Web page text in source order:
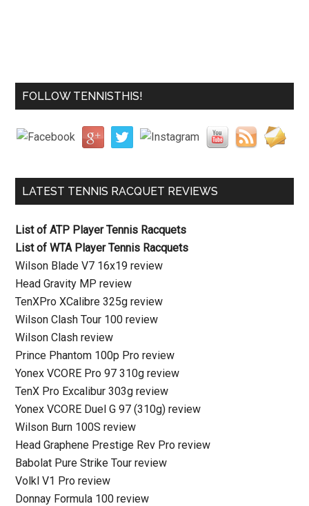
FOLLOW TENNISTHIS!
LATEST TENNIS RACQUET REVIEWS
List of ATP Player Tennis Racquets
List of WTA Player Tennis Racquets
Wilson Blade V7 16x19 review
Head Gravity MP review
TenXPro XCalibre 325g review
Wilson Clash Tour 100 review
Wilson Clash review
Prince Phantom 100p Pro review
Yonex VCORE Pro 97 310g review
TenX Pro Excalibur 303g review
Yonex VCORE Duel G 97 (310g) review
Wilson Burn 100S review
Head Graphene Prestige Rev Pro review
Babolat Pure Strike Tour review
Volkl V1 Pro review
Donnay Formula 100 review